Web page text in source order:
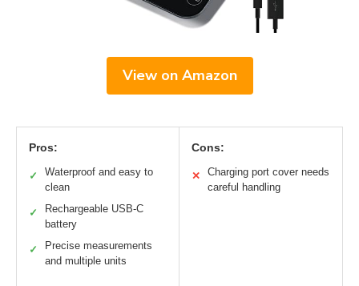
View on Amazon
Pros:
✓
Waterproof and easy to
clean
✓
Rechargeable USB-C
battery
✓
Precise measurements
and multiple units
Cons:
✕
Charging port cover needs
careful handling